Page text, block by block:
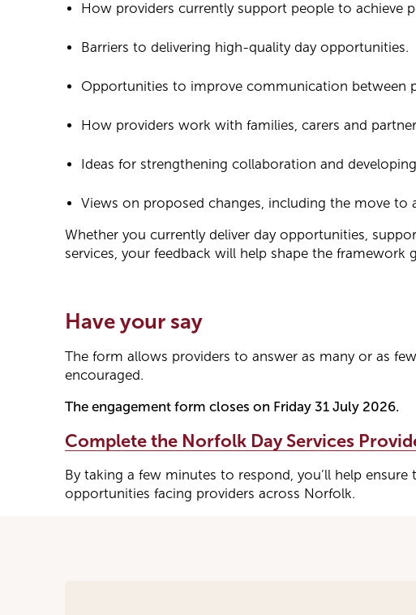
How providers currently support people to achieve
Barriers to delivering high-quality day opportunities.
Opportunities to improve communication between
How providers work with families, carers and
Ideas for strengthening collaboration and
Views on proposed changes, including the move
Whether you currently deliver day opportunities,
services, your feedback will help shape the framework
Have your say
The form allows providers to answer as many or as
encouraged.
The engagement form closes on Friday 31 July 2026.
Complete the Norfolk Day Services
By taking a few minutes to respond, you’ll help
opportunities facing providers across Norfolk.